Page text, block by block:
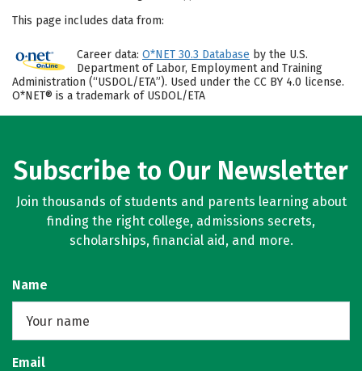
This page includes data from:
Career data: O*NET 30.3 Database by the U.S.
Department of Labor, Employment and Training
Administration (“USDOL/ETA”). Used under the CC BY 4.0 license.
O*NET® is a trademark of USDOL/ETA
Subscribe to Our Newsletter
Join thousands of students and parents learning about
finding the right college, admissions secrets,
scholarships, financial aid, and more.
Name
Email